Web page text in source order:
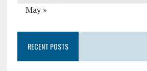
May »
RECENT POSTS